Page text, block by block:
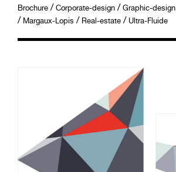
Brochure / Corporate-design / Graphic-design
/ Margaux-Lopis / Real-estate / Ultra-Fluide